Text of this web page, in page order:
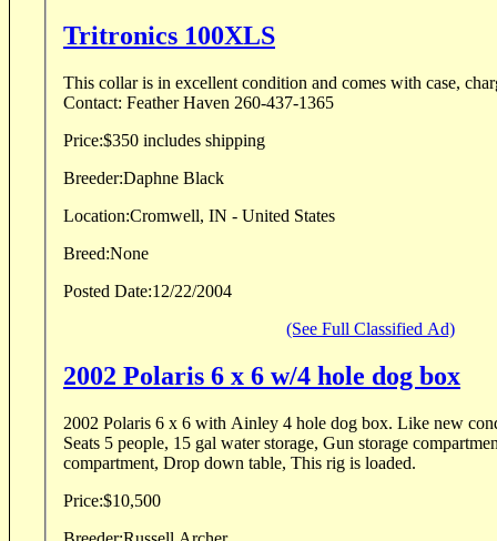
Tritronics 100XLS
This collar is in excellent condition and comes with case,
Contact: Feather Haven 260-437-1365
Price:$350 includes shipping
Breeder:Daphne Black
Location:Cromwell, IN - United States
Breed:None
Posted Date:12/22/2004
(See Full Classified Ad)
2002 Polaris 6 x 6 w/4 hole dog box
2002 Polaris 6 x 6 with Ainley 4 hole dog box. Like new
Seats 5 people, 15 gal water storage, Gun storage
compartment, Drop down table, This rig is loaded.
Price:$10,500